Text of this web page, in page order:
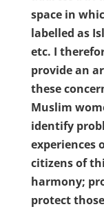
space in
labelled as
etc. I
provide an
these
Muslim
identify
experiences
citizens of
harmony;
protect